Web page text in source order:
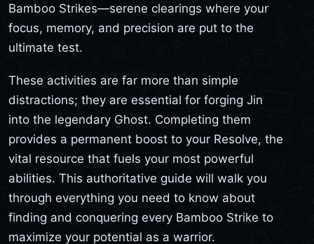
Bamboo Strikes—serene clearings where your
focus, memory, and precision are put to the
ultimate test.
These activities are far more than simple
distractions; they are essential for forging Jin
into the legendary Ghost. Completing them
provides a permanent boost to your Resolve, the
vital resource that fuels your most powerful
abilities. This authoritative guide will walk you
through everything you need to know about
finding and conquering every Bamboo Strike to
maximize your potential as a warrior.